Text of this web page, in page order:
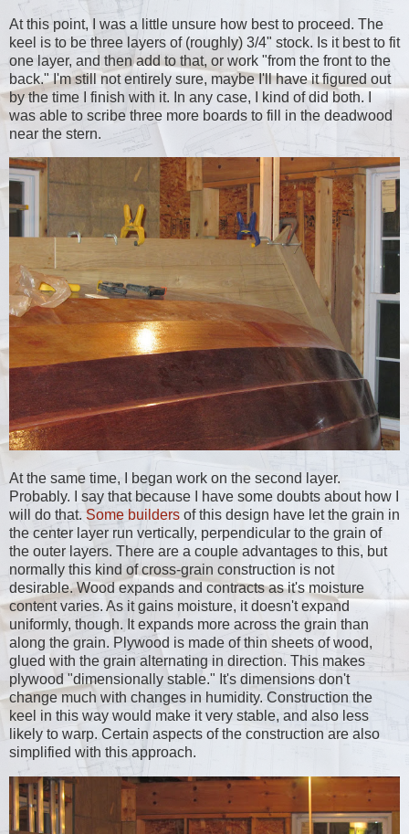
At this point, I was a little unsure how best to proceed. The
keel is to be three layers of (roughly) 3/4" stock. Is it best to fit
one layer, and then add to that, or work "from the front to the
back." I'm still not entirely sure, maybe I'll have it figured out
by the time I finish with it. In any case, I kind of did both. I
was able to scribe three more boards to fill in the deadwood
near the stern.
At the same time, I began work on the second layer.
Probably. I say that because I have some doubts about how I
will do that. Some builders of this design have let the grain in
the center layer run vertically, perpendicular to the grain of
the outer layers. There are a couple advantages to this, but
normally this kind of cross-grain construction is not
desirable. Wood expands and contracts as it's moisture
content varies. As it gains moisture, it doesn't expand
uniformly, though. It expands more across the grain than
along the grain. Plywood is made of thin sheets of wood,
glued with the grain alternating in direction. This makes
plywood "dimensionally stable." It's dimensions don't
change much with changes in humidity. Construction the
keel in this way would make it very stable, and also less
likely to warp. Certain aspects of the construction are also
simplified with this approach.